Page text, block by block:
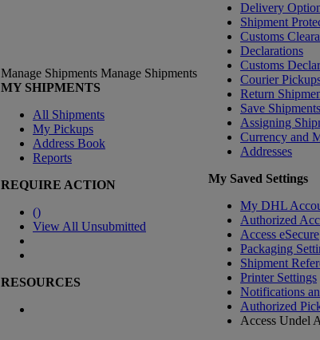
Manage Shipments Manage Shipments
MY SHIPMENTS
All Shipments
My Pickups
Address Book
Reports
REQUIRE ACTION
()
View All Unsubmitted
RESOURCES
Delivery
Shipment
Customs
Declarations
Customs
Courier
Return
Save Shipments
Assigning
Currency and
Addresses
My Saved Settings
My DHL
Authorized
Access eSecure
Packaging
Shipment
Printer Settings
Notifications
Authorized
Access Undel